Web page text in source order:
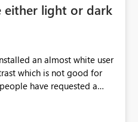
either light or dark
an almost white user
which is not good for
have requested a
Office apps.